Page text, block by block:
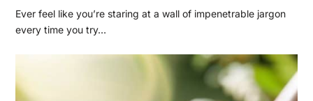
Ever feel like you’re staring at a wall of impenetrable jargon
every time you try…